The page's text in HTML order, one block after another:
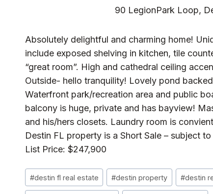
90 LegionPark Loop,
Absolutely delightful and charming home!
include exposed shelving in kitchen, tile
“great room”. High and cathedral ceiling
Outside- hello tranquility! Lovely pond
Waterfront park/recreation area and public
balcony is huge, private and has bayview!
and his/hers closets. Laundry room is
Destin FL property is a Short Sale – subject
List Price: $247,900
Post
Tags:
#destin fl real estate #destin property #destin